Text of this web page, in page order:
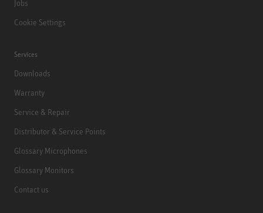
Jobs
Cookie Settings
Services
Downloads
Warranty
Service & Repair
Distributor & Service Points
Glossary Microphones
Glossary Monitors
Contact us